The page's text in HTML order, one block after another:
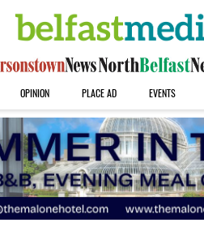
OPINION PLACE AD EVENTS